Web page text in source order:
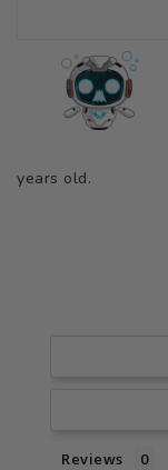
years old.
Reviews